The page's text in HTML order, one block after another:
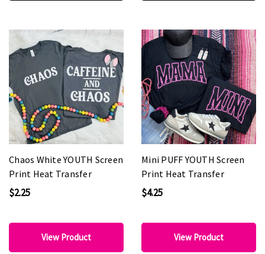
Chaos White YOUTH Screen
Print Heat Transfer
$2.25
View Product
Mini PUFF YOUTH Screen
Print Heat Transfer
$4.25
View Product